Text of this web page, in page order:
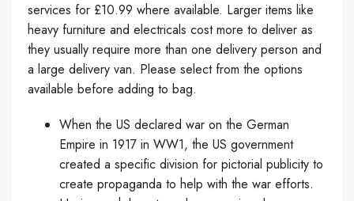
services for £10.99 where available. Larger items like
heavy furniture and electricals cost more to deliver as
they usually require more than one delivery person and
a large delivery van. Please select from the options
available before adding to bag.
When the US declared war on the German
Empire in 1917 in WW1, the US government
created a specific division for pictorial publicity to
create propaganda to help with the war efforts.